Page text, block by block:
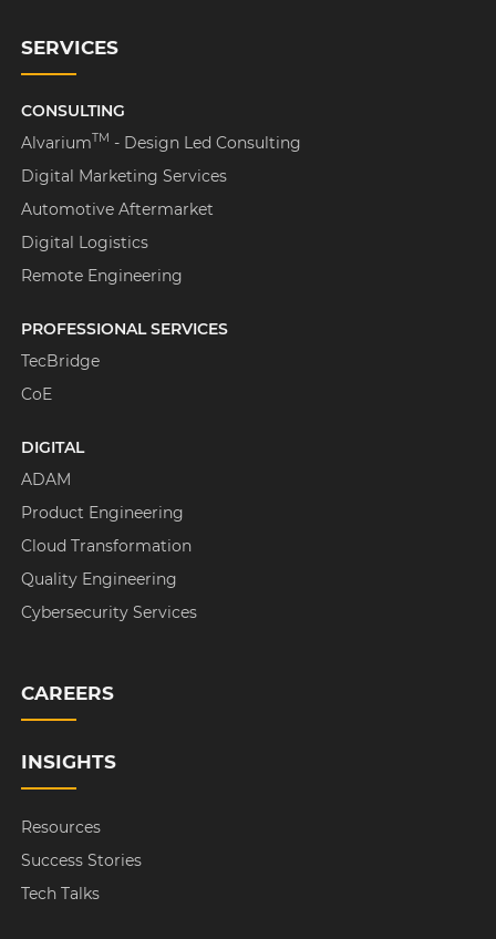
SERVICES
CONSULTING
AlvariumTM - Design Led Consulting
Digital Marketing Services
Automotive Aftermarket
Digital Logistics
Remote Engineering
PROFESSIONAL SERVICES
TecBridge
CoE
DIGITAL
ADAM
Product Engineering
Cloud Transformation
Quality Engineering
Cybersecurity Services
CAREERS
INSIGHTS
Resources
Success Stories
Tech Talks